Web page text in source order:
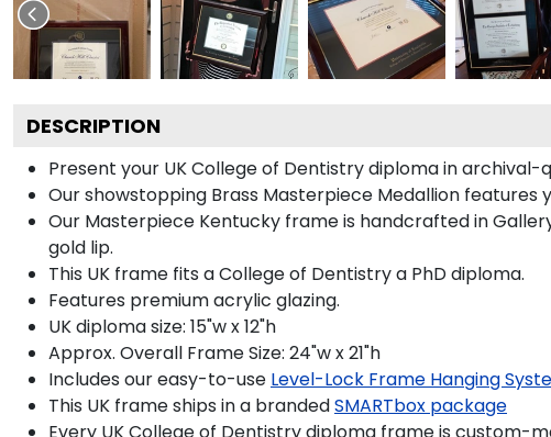
DESCRIPTION
Present your UK College of Dentistry diploma in
Our showstopping Brass Masterpiece Medallion
Our Masterpiece Kentucky frame is handcrafted in
gold lip.
This UK frame fits a College of Dentistry a PhD diploma.
Features premium acrylic glazing.
UK diploma size: 15"w x 12"h
Approx. Overall Frame Size: 24"w x 21"h
Includes our easy-to-use Level-Lock Frame Hanging
This UK frame ships in a brandedSMARTbox package
Every UK College of Dentistry diploma frame is custom-